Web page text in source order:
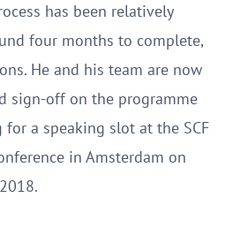
has been relatively
four months to complete,
He and his team are now
sign-off on the programme
for a speaking slot at the SCF
in Amsterdam on